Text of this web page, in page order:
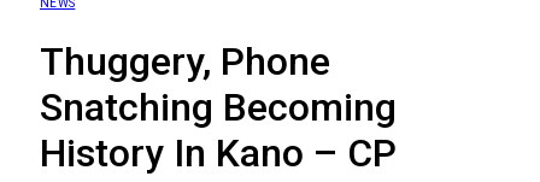
NEWS
Thuggery, Phone
Snatching Becoming
History In Kano – CP